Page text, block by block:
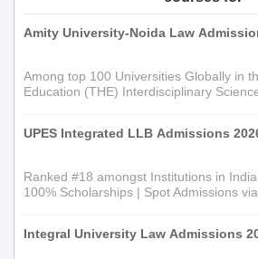
Amity University-Noida Law
Among top 100 Universities Globally in
Education (THE) Interdisciplinary
UPES Integrated LLB Admissions
Ranked #18 amongst Institutions in
100% Scholarships | Spot Admissions
Integral University Law Admissions